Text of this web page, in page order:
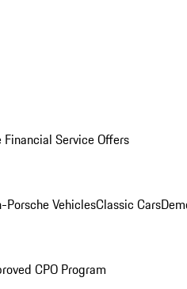
Financial Service Offers
Porsche VehiclesClassic Cars
CPO Program